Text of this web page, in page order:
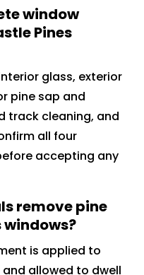
window
Pines
glass, exterior
pine sap and
track cleaning, and
all four
accepting any
remove pine
windows?
is applied to
allowed to dwell